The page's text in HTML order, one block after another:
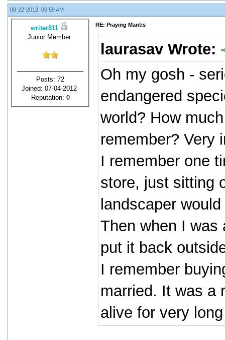
08-22-2012, 06:59 AM
writer811
Junior Member
Posts: 72
Joined: 07-04-2012
Reputation: 0
RE: Praying Mantis
laurasav Wrote:
Oh my gosh -
endangered
world? How
remember? Very
I remember one
store, just sitting
landscaper
Then when I was
put it back
I remember
married. It was a
alive for very